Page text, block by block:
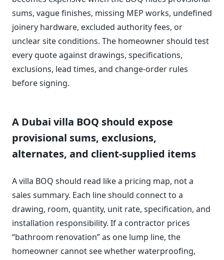
sums, vague finishes, missing MEP works, undefined
joinery hardware, excluded authority fees, or
unclear site conditions. The homeowner should test
every quote against drawings, specifications,
exclusions, lead times, and change-order rules
before signing.
A Dubai villa BOQ should expose
provisional sums, exclusions,
alternates, and client-supplied items
A villa BOQ should read like a pricing map, not a
sales summary. Each line should connect to a
drawing, room, quantity, unit rate, specification, and
installation responsibility. If a contractor prices
“bathroom renovation” as one lump line, the
homeowner cannot see whether waterproofing,